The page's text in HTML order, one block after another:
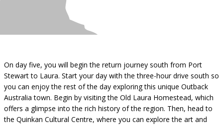
On day five, you will begin the return journey south from Port
Stewart to Laura. Start your day with the three-hour drive south so
you can enjoy the rest of the day exploring this unique Outback
Australia town. Begin by visiting the Old Laura Homestead, which
offers a glimpse into the rich history of the region. Then, head to
the Quinkan Cultural Centre, where you can explore the art and